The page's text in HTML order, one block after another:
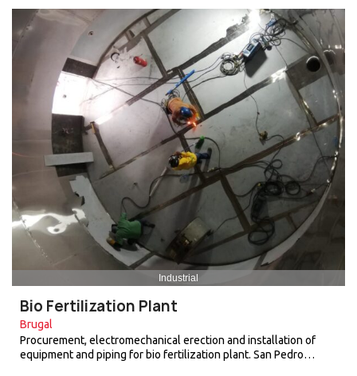
Industrial
Bio Fertilization Plant
Brugal
Procurement, electromechanical erection and installation of
equipment and piping for bio fertilization plant. San Pedro…